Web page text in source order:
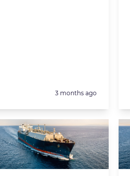
Posted:
3 months ago